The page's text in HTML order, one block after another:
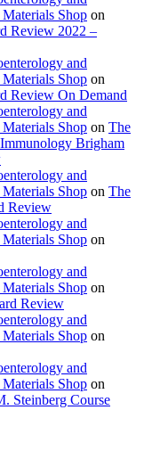
Shop on
Review 2022 –
and
Shop on
Review On Demand
and
Shop on The
Brigham
and
Shop on The
Review
and
Shop on
and
Shop on
Review
and
Shop on
and
Shop on
Steinberg Course